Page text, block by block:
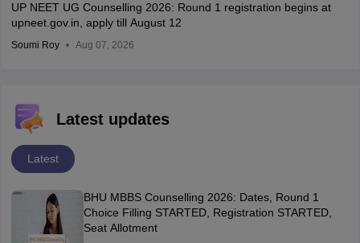
UP NEET UG Counselling 2026: Round 1 registration begins at
upneet.gov.in, apply till August 12
Soumi Roy Aug 07, 2026
Latest updates
Latest
BHU MBBS Counselling 2026: Dates, Round 1
Choice Filling STARTED, Registration STARTED,
Seat Allotment